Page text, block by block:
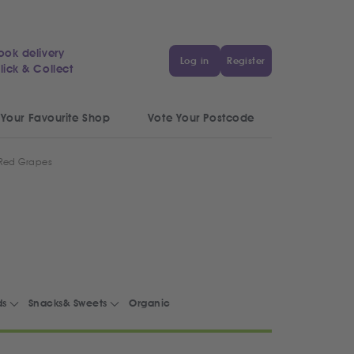
delivery
& Collect
Log in Register
Favourite Shop Vote Your Postcode
Grapes
Snacks& Sweets Organic